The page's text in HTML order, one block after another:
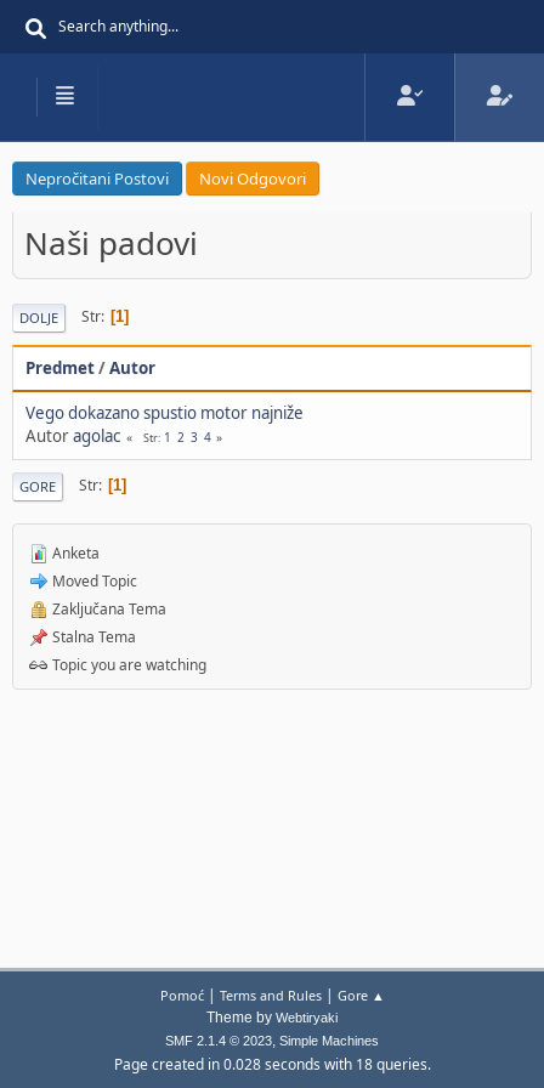
Nepročitani Postovi Novi Odgovori
Naši padovi
DOLJE Str 1
Predmet/Autor
Vego dokazano spustio motor najniže
Autoragolac Str 1 2 3 4
GORE Str 1
Anketa
Moved Topic
Zaključana Tema
Stalna Tema
Topic you are watching
Pomoć| Terms and Rules| Gore ▲
Theme by Webtiryaki
SMF 2.1.4 © 2023, Simple Machines
Page created in 0.028 seconds with 18 queries.